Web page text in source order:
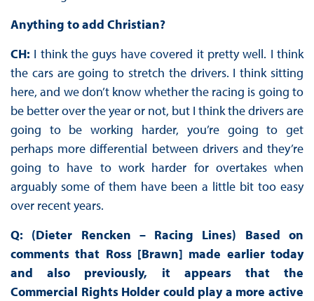
Anything to add Christian?
CH: I think the guys have covered it pretty well. I think
the cars are going to stretch the drivers. I think sitting
here, and we don’t know whether the racing is going to
be better over the year or not, but I think the drivers are
going to be working harder, you’re going to get
perhaps more differential between drivers and they’re
going to have to work harder for overtakes when
arguably some of them have been a little bit too easy
over recent years.
Q: (Dieter Rencken – Racing Lines) Based on
comments that Ross [Brawn] made earlier today
and also previously, it appears that the
Commercial Rights Holder could play a more active